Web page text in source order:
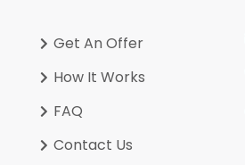
Get An Offer
How It Works
FAQ
Contact Us